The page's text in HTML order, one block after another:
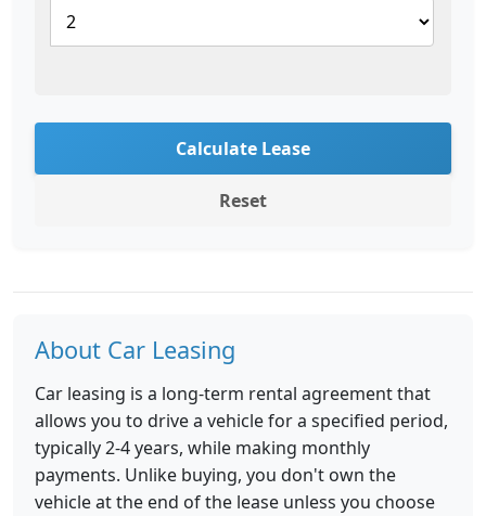
Calculate Lease
Reset
About Car Leasing
Car leasing is a long-term rental agreement that
allows you to drive a vehicle for a specified period,
typically 2-4 years, while making monthly
payments. Unlike buying, you don't own the
vehicle at the end of the lease unless you choose